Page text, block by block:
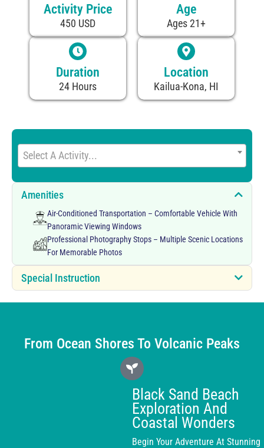
Activity Price
450 USD
Duration
24 Hours
Age
Ages 21+
Location
Kailua-Kona, HI
Select A Activity...
Amenities
Air-Conditioned Transportation – Comfortable Vehicle With
Panoramic Viewing Windows
Professional Photography Stops – Multiple Scenic Locations
For Memorable Photos
Special Instruction
From Ocean Shores To Volcanic Peaks
Black Sand Beach
Exploration And
Coastal Wonders
Begin Your Adventure At Stunning